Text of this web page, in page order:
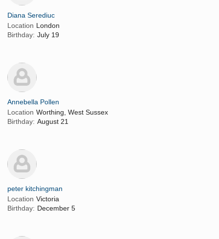
Diana Serediuc
Location London
Birthday: July 19
Annebella Pollen
Location Worthing, West Sussex
Birthday: August 21
peter kitchingman
Location Victoria
Birthday: December 5